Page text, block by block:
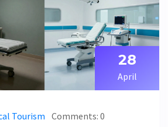
28
April
Tourism Comments: 0